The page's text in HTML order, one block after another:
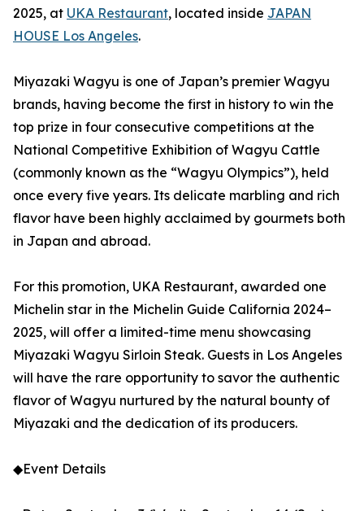
2025, at UKA Restaurant, located inside JAPAN
HOUSE Los Angeles.
Miyazaki Wagyu is one of Japan’s premier Wagyu
brands, having become the first in history to win the
top prize in four consecutive competitions at the
National Competitive Exhibition of Wagyu Cattle
(commonly known as the “Wagyu Olympics”), held
once every five years. Its delicate marbling and rich
flavor have been highly acclaimed by gourmets both
in Japan and abroad.
For this promotion, UKA Restaurant, awarded one
Michelin star in the Michelin Guide California 2024–
2025, will offer a limited-time menu showcasing
Miyazaki Wagyu Sirloin Steak. Guests in Los Angeles
will have the rare opportunity to savor the authentic
flavor of Wagyu nurtured by the natural bounty of
Miyazaki and the dedication of its producers.
◆Event Details